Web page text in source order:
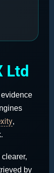
Ltd
,
by